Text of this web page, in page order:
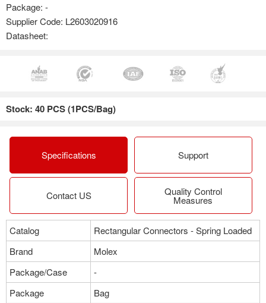
Package: -
Supplier Code: L2603020916
Datasheet:
Stock: 40 PCS (1PCS/Bag)
Specifications Support
Contact US Quality Control
Measures
Catalog
Rectangular Connectors - Spring Loaded
Brand
Molex
Package/Case
-
Package
Bag